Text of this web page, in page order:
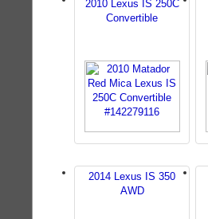
2010 Lexus IS 250C
Convertible
2014 Lexus IS 350
AWD